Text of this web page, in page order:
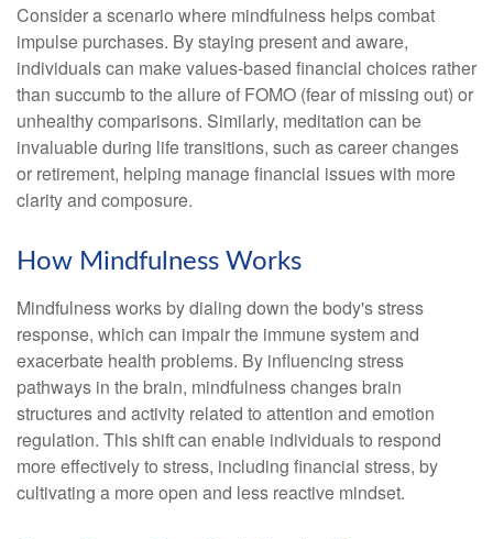
Consider a scenario where mindfulness helps combat
impulse purchases. By staying present and aware,
individuals can make values-based financial choices rather
than succumb to the allure of FOMO (fear of missing out) or
unhealthy comparisons. Similarly, meditation can be
invaluable during life transitions, such as career changes
or retirement, helping manage financial issues with more
clarity and composure.
How Mindfulness Works
Mindfulness works by dialing down the body's stress
response, which can impair the immune system and
exacerbate health problems. By influencing stress
pathways in the brain, mindfulness changes brain
structures and activity related to attention and emotion
regulation. This shift can enable individuals to respond
more effectively to stress, including financial stress, by
cultivating a more open and less reactive mindset.